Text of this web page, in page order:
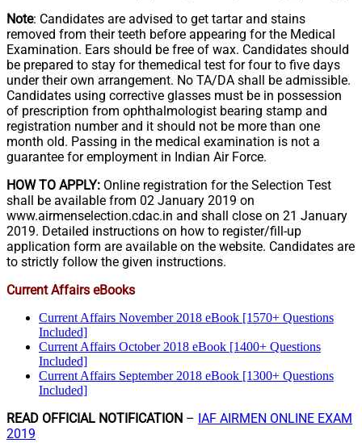
Note: Candidates are advised to get tartar and stains
removed from their teeth before appearing for the Medical
Examination. Ears should be free of wax. Candidates should
be prepared to stay for themedical test for four to five days
under their own arrangement. No TA/DA shall be admissible.
Candidates using corrective glasses must be in possession
of prescription from ophthalmologist bearing stamp and
registration number and it should not be more than one
month old. Passing in the medical examination is not a
guarantee for employment in Indian Air Force.
HOW TO APPLY: Online registration for the Selection Test
shall be available from 02 January 2019 on
www.airmenselection.cdac.in and shall close on 21 January
2019. Detailed instructions on how to register/fill-up
application form are available on the website. Candidates are
to strictly follow the given instructions.
Current Affairs eBooks
Current Affairs November 2018 eBook [1570+ Questions
Included]
Current Affairs October 2018 eBook [1400+ Questions
Included]
Current Affairs September 2018 eBook [1300+ Questions
Included]
READ OFFICIAL NOTIFICATION – IAF AIRMEN ONLINE EXAM
2019